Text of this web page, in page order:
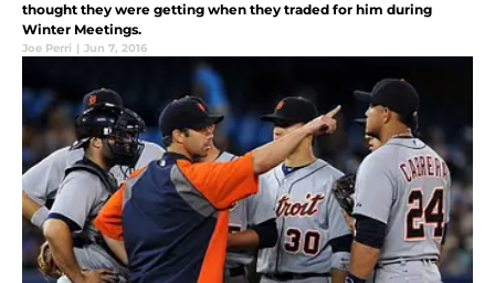
thought they were getting when they traded for him during
Winter Meetings.
Joe Perri | Jun 7, 2016